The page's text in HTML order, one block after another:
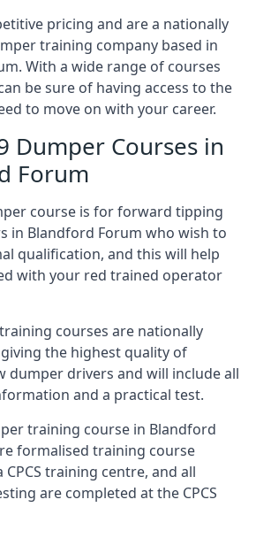
pricing and are a nationally
training company based in
With a wide range of courses
be sure of having access to the
to move on with your career.
Dumper Courses in
Forum
course is for forward tipping
in Blandford Forum who wish to
qualification, and this will help
with your red trained operator
courses are nationally
the highest quality of
dumper drivers and will include all
and a practical test.
training course in Blandford
formalised training course
training centre, and all
are completed at the CPCS